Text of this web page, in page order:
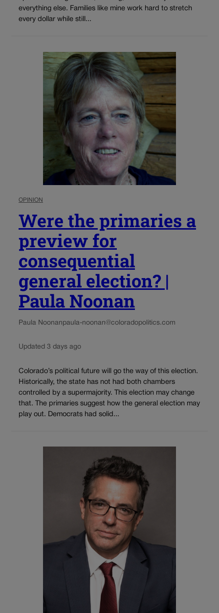
everything else. Families like mine work hard to stretch
every dollar while still...
OPINION
Were the primaries a
preview for
consequential
general election? |
Paula Noonan
Paula Noonanpaula-noonan@coloradopolitics.com
Updated 3 days ago
Colorado’s political future will go the way of this election.
Historically, the state has not had both chambers
controlled by a supermajority. This election may change
that. The primaries suggest how the general election may
play out. Democrats had solid...